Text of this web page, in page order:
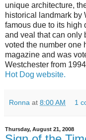
unique architecture,
historical landmark by
famous due to its high
and veal that can only
voted the number one
magazine and was
Westchester from
Hot Dog website.
Ronna at 8:00 AM 1
Thursday, August 21, 2008